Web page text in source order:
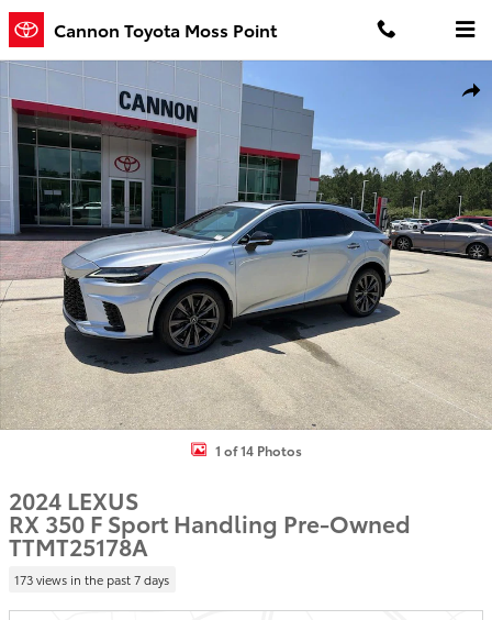
Skip to main content
Cannon Toyota Moss Point
Used 2024 Lexus RX 350 F Sport Handling SUV Photo 1 of 14
1 of 14 Photos
2024 LEXUS
RX 350 F Sport Handling Pre-Owned
TTMT25178A
173 views in the past 7 days